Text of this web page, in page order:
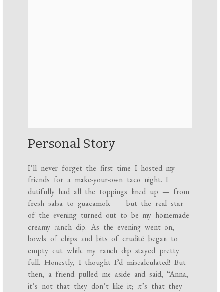
Personal Story
I’ll never forget the first time I hosted my
friends for a make-your-own taco night. I
dutifully had all the toppings lined up — from
fresh salsa to guacamole — but the real star
of the evening turned out to be my homemade
creamy ranch dip. As the evening went on,
bowls of chips and bits of crudité began to
empty out while my ranch dip stayed pretty
full. Honestly, I thought I’d miscalculated! But
then, a friend pulled me aside and said, “Anna,
it’s not that they don’t like it; it’s that they